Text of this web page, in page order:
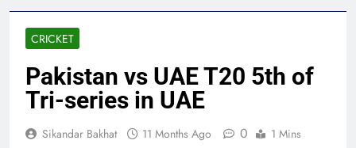
CRICKET
Pakistan vs UAE T20 5th of
Tri-series in UAE
Sikandar Bakhat 11 Months Ago 0 1 Mins